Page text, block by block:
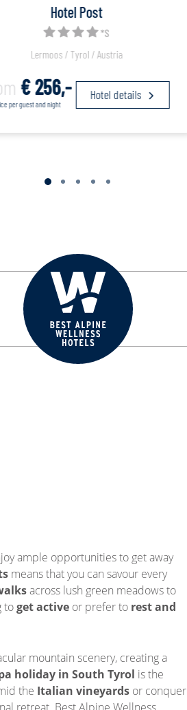
Hotel Post
*S
Lermoos / Tyrol / Austria
€ 256,-
per guest and night
Hotel details
ample opportunities to get away
means that you can savour every
across lush green meadows to
toget active or prefer to rest and
mountain scenery, creating a
holiday in South Tyrol is the
the Italian vineyards or conquer